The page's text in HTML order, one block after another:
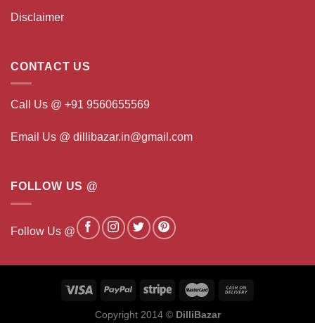
Disclaimer
CONTACT US
Call Us @ +91 9560655569
Email Us @ dillibazar.in@gmail.com
FOLLOW US @
Follow Us @
Copyright 2014 © DilliBazar